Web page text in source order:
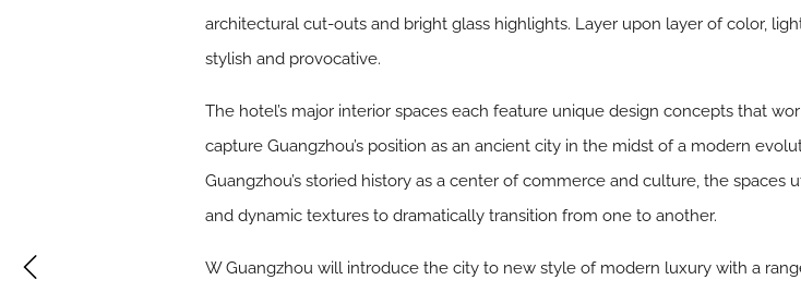
architectural cut-outs and bright glass highlights. Layer upon layer of color,
stylish and provocative.
The hotel’s major interior spaces each feature unique design concepts that
capture Guangzhou’s position as an ancient city in the midst of a modern
Guangzhou’s storied history as a center of commerce and culture, the
and dynamic textures to dramatically transition from one to another.
W Guangzhou will introduce the city to new style of modern luxury with a